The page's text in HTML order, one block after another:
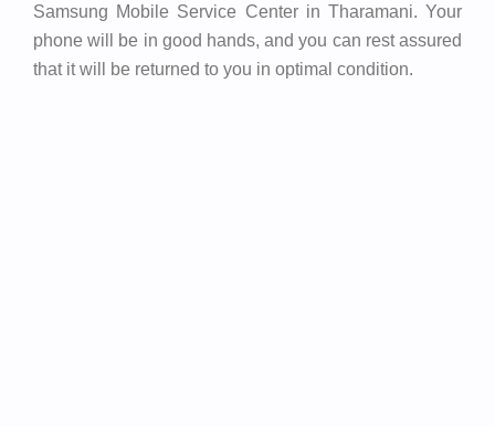
Samsung Mobile Service Center in Tharamani. Your
phone will be in good hands, and you can rest assured
that it will be returned to you in optimal condition.